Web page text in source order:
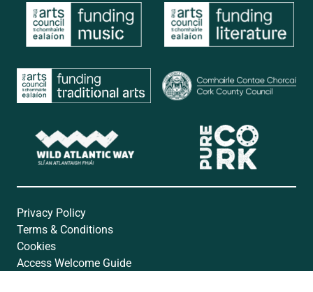
Privacy Policy
Terms & Conditions
Cookies
Access Welcome Guide